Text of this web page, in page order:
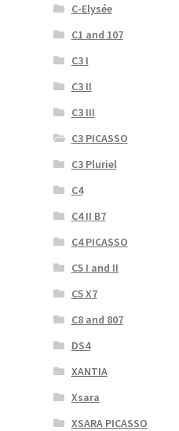
C-Elysée
C1 and 107
C3 I
C3 II
C3 III
C3 PICASSO
C3 Pluriel
C4
C4 II B7
C4 PICASSO
C5 I and II
C5 X7
C8 and 807
DS4
XANTIA
Xsara
XSARA PICASSO